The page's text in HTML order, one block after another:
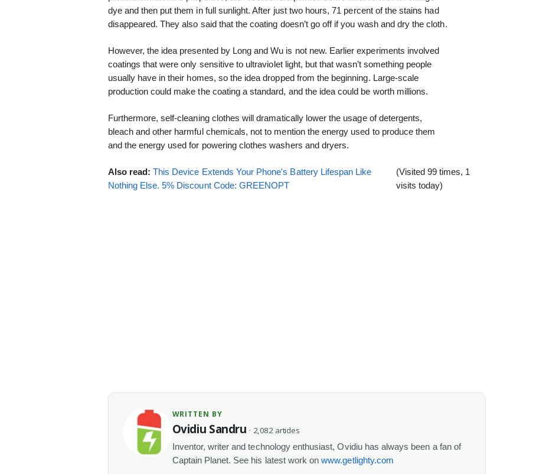
dye and then put them in full sunlight. After just two hours, 71 percent of the stains had
disappeared. They also said that the coating doesn’t go off if you wash and dry the cloth.
However, the idea presented by Long and Wu is not new. Earlier experiments involved
coatings that were only sensitive to ultraviolet light, but that wasn’t something people
usually have in their homes, so the idea dropped from the beginning. Large-scale
production could make the coating a standard, and the idea could be worth millions.
Furthermore, self-cleaning clothes will dramatically lower the usage of detergents,
bleach and other harmful chemicals, not to mention the energy used to produce them
and the energy used for powering clothes washers and dryers.
Also read: This Device Extends Your Phone's Battery Lifespan Like
Nothing Else. 5% Discount Code: GREENOPT
(Visited 99 times, 1
visits today)
WRITTEN BY
Ovidiu Sandru · 2,082 articles
Inventor, writer and technology enthusiast, Ovidiu has always been a fan of
Captain Planet. See his latest work onwww.getlighty.com